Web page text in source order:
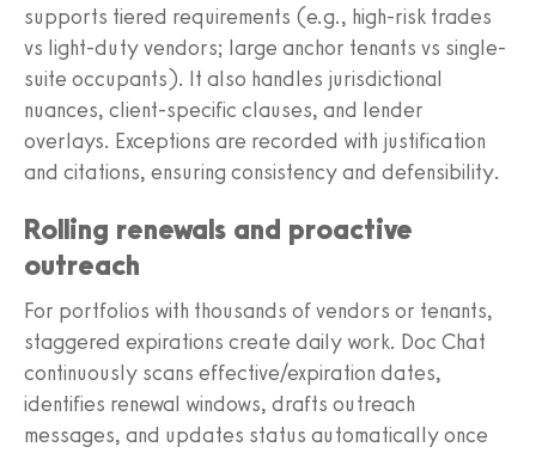
supports tiered requirements (e.g., high-risk trades
vs light-duty vendors; large anchor tenants vs single-
suite occupants). It also handles jurisdictional
nuances, client-specific clauses, and lender
overlays. Exceptions are recorded with justification
and citations, ensuring consistency and defensibility.
Rolling renewals and proactive
outreach
For portfolios with thousands of vendors or tenants,
staggered expirations create daily work. Doc Chat
continuously scans effective/expiration dates,
identifies renewal windows, drafts outreach
messages, and updates status automatically once